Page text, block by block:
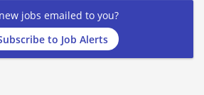
jobs emailed to you?
to Job Alerts